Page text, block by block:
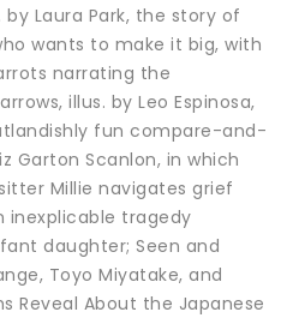
by Laura Park, the story of
wants to make it big, with
narrating the
illus. by Leo Espinosa,
fun compare-and-
Garton Scanlon, in which
Millie navigates grief
inexplicable tragedy
daughter; Seen and
Toyo Miyatake, and
Reveal About the Japanese